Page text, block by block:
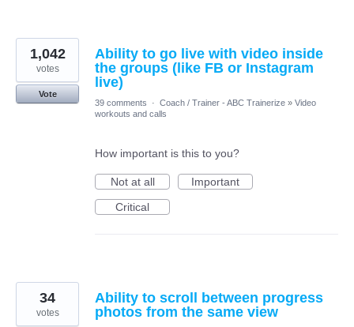
Ability to go live with video inside
the groups (like FB or Instagram
live)
1,042
votes
Vote
39 comments
· Coach / Trainer - ABC Trainerize » Video
workouts and calls
How important is this to you?
Not at all
Important
Critical
Ability to scroll between progress
photos from the same view
34
votes